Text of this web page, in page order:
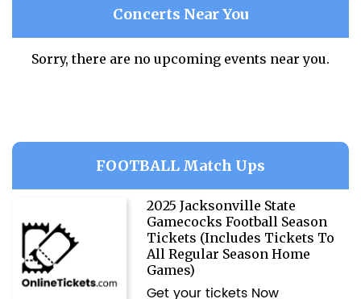
Concerts Near You
Sorry, there are no upcoming events near you.
FOOTBALL Match Ups
2025 Jacksonville State
Gamecocks Football Season
Tickets (Includes Tickets To
All Regular Season Home
Games)
Get your tickets Now